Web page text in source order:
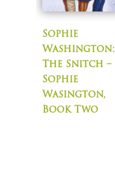
Sophie
Washington:
The Snitch –
Sophie
Wasington,
Book Two